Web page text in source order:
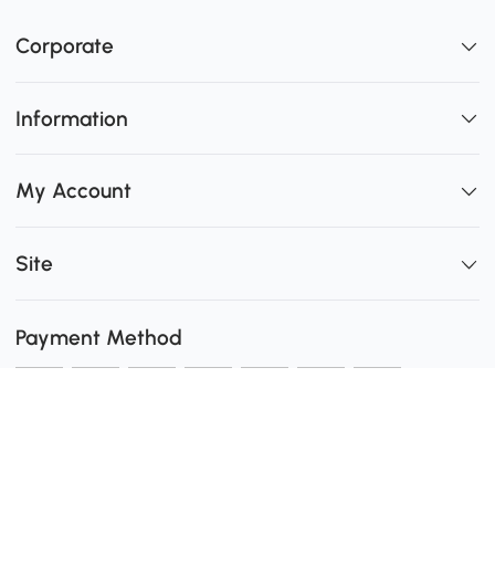
Corporate
Information
My Account
Site
Payment Method